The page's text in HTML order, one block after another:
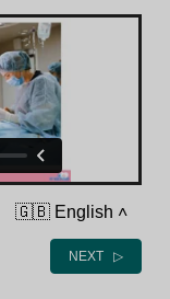
🇬🇧 English ˄
NEXT ▷